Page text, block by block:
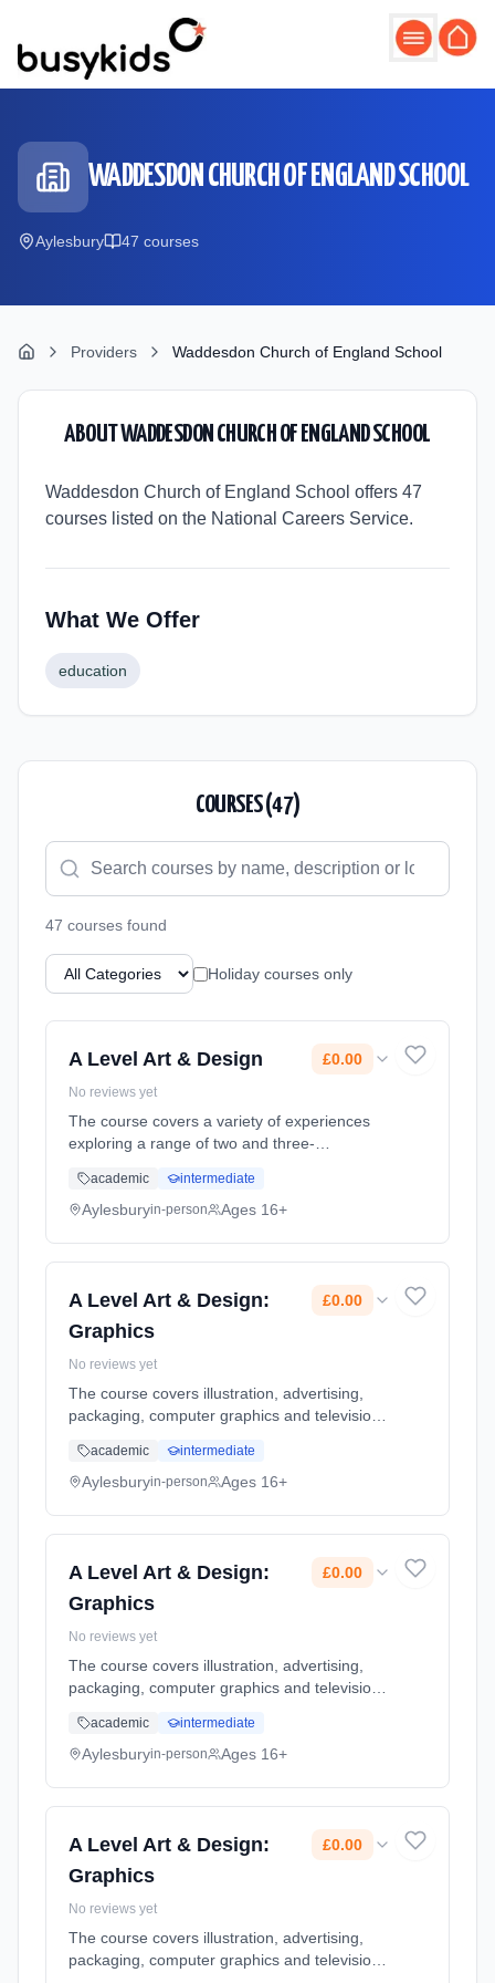
WADDESDON CHURCH OF ENGLAND SCHOOL
Aylesbury 47 courses
Providers Waddesdon Church of England School
ABOUTWADDESDON CHURCH OF ENGLAND SCHOOL
Waddesdon Church of England School offers 47
courses listed on the National Careers Service.
What We Offer
education
COURSES (47)
47 courses found
Holiday courses only
A Level Art & Design £0.00
No reviews yet
The course covers a variety of experiences
exploring a range of two and three-
techniques. Relevant images, artefacts and
resources relating to a range of art, craft an...
academic intermediate
Aylesburyin-person Ages 16+
A Level Art & Design:
Graphics
£0.00
No reviews yet
The course covers illustration, advertising,
packaging, computer graphics and television
enhance the curriculum delivery. Use of
professional digital ca... Learning method:
academic intermediate
Aylesburyin-person Ages 16+
A Level Art & Design:
Graphics
£0.00
No reviews yet
The course covers illustration, advertising,
packaging, computer graphics and television
enhance the curriculum delivery. Use of
professional digital ca... Learning method:
academic intermediate
Aylesburyin-person Ages 16+
A Level Art & Design:
Graphics
£0.00
No reviews yet
The course covers illustration, advertising,
packaging, computer graphics and television